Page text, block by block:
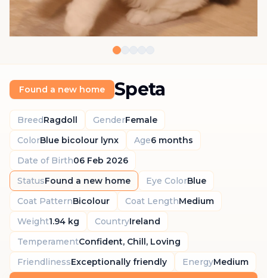
Found a new home Speta
BreedRagdoll GenderFemale
ColorBlue bicolour lynx Age6 months
Date of Birth06 Feb 2026
StatusFound a new home Eye ColorBlue
Coat PatternBicolour Coat LengthMedium
Weight1.94 kg CountryIreland
TemperamentConfident, Chill, Loving
FriendlinessExceptionally friendly EnergyMedium